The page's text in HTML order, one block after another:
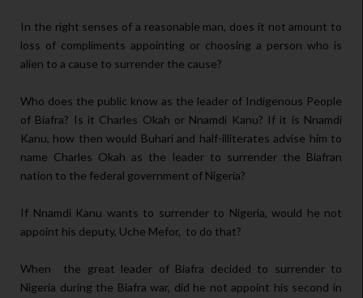
In the right senses of a reasonable man, does it not amount to
loss of compliments appointing or choosing a person who is
alien to a cause to surrender the cause?
Who does the public know as the leader of Indigenous People
of Biafra? Is it Charles Okah or Nnamdi Kanu? If it is Nnamdi
Kanu, how then would Buhari and half-illiterates advise him to
name Charles Okah as the leader to surrender the Biafran
nation to the federal government of Nigeria?
If Nnamdi Kanu wants to surrender to Nigeria, would he not
appoint his deputy, Uche Mefor, to do that?
When the great leader of Biafra decided to surrender to
Nigeria during the Biafra war, did he not appoint his second in